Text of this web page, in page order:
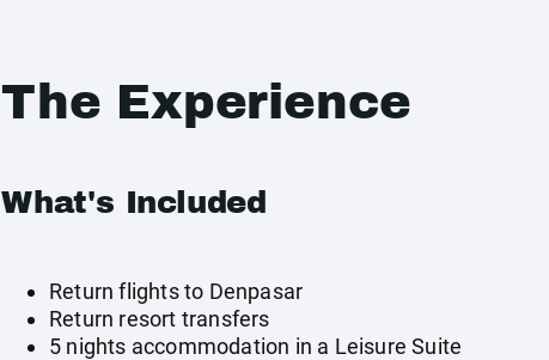
The Experience
What's Included
Return flights to Denpasar
Return resort transfers
5 nights accommodation in a Leisure Suite